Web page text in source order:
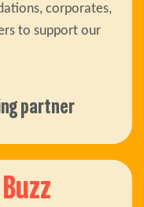
corporates,
to support our
partner